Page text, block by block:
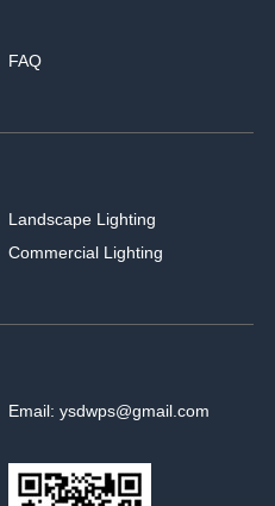
FAQ
Landscape Lighting
Commercial Lighting
Email: ysdwps@gmail.com